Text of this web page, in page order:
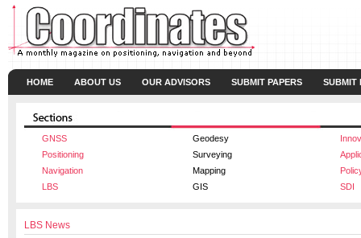
HOME ABOUT US OUR ADVISORS SUBMIT PAPERS SUBMIT
GNSS Geodesy
Positioning
Surveying
Navigation
Mapping
LBS
GIS SDI
LBS News